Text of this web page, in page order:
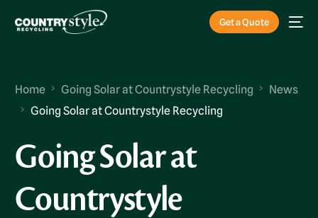
Get a Quote
Home Going Solar at Countrystyle Recycling
News
Going Solar at Countrystyle Recycling
Going Solar at
Countrystyle